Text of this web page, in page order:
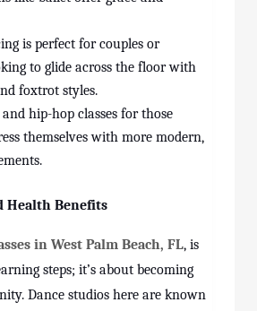
is perfect for couples or
to glide across the floor with
foxtrot styles.
hip-hop classes for those
themselves with more modern,
Health Benefits
in West Palm Beach, FL, is
steps; it’s about becoming
Dance studios here are known